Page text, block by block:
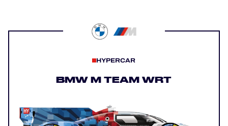
MLMC
HYPERCAR
BMW M TEAM WRT